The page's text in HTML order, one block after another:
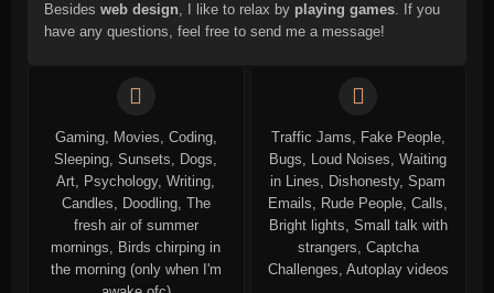
Besides web design , I like to relax by playing games . If you
have any questions, feel free to send me a message!
Gaming, Movies, Coding,
Sleeping, Sunsets, Dogs,
Art, Psychology, Writing,
Candles, Doodling, The
fresh air of summer
mornings, Birds chirping in
the morning (only when I'm
Traffic Jams, Fake People,
Bugs, Loud Noises, Waiting
in Lines, Dishonesty, Spam
Emails, Rude People, Calls,
Bright lights, Small talk with
strangers, Captcha
Challenges, Autoplay videos